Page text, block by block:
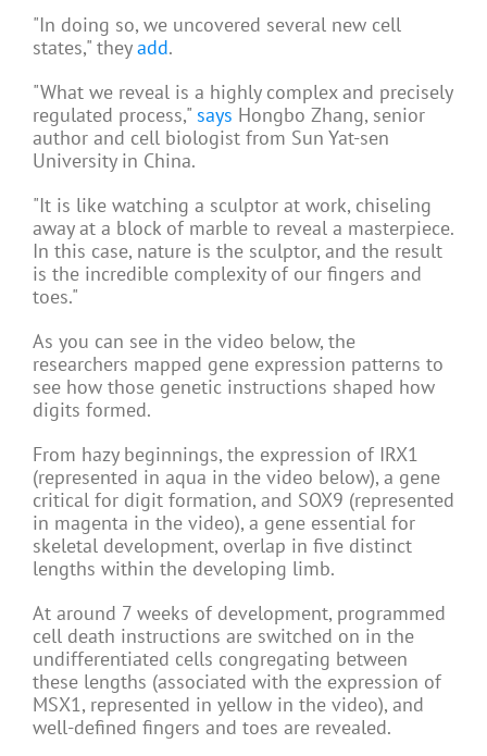
"In doing so, we uncovered several new cell
states," theyadd.
"What we reveal is a highly complex and precisely
regulated process," says Hongbo Zhang, senior
author and cell biologist from Sun Yat-sen
University in China.
"It is like watching a sculptor at work, chiseling
away at a block of marble to reveal a masterpiece.
In this case, nature is the sculptor, and the result
is the incredible complexity of our fingers and
toes."
As you can see in the video below, the
researchers mapped gene expression patterns to
see how those genetic instructions shaped how
digits formed.
From hazy beginnings, the expression of IRX1
(represented in aqua in the video below), a gene
critical for digit formation, and SOX9 (represented
in magenta in the video), a gene essential for
skeletal development, overlap in five distinct
lengths within the developing limb.
At around 7 weeks of development, programmed
cell death instructions are switched on in the
undifferentiated cells congregating between
these lengths (associated with the expression of
MSX1, represented in yellow in the video), and
well-defined fingers and toes are revealed.